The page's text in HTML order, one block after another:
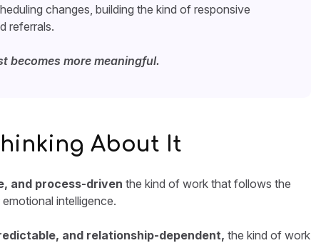
changes, building the kind of responsive
referrals.
becomes more meaningful.
About It
and process-driven the kind of work that follows the
intelligence.
and relationship-dependent, the kind of work